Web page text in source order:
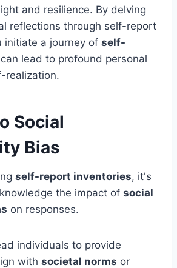
and resilience. By delving
reflections through self-report
initiate a journey of self-
lead to profound personal
realization.
Social
Bias
self-report inventories, it's
the impact of social
on responses.
individuals to provide
with societal norms or